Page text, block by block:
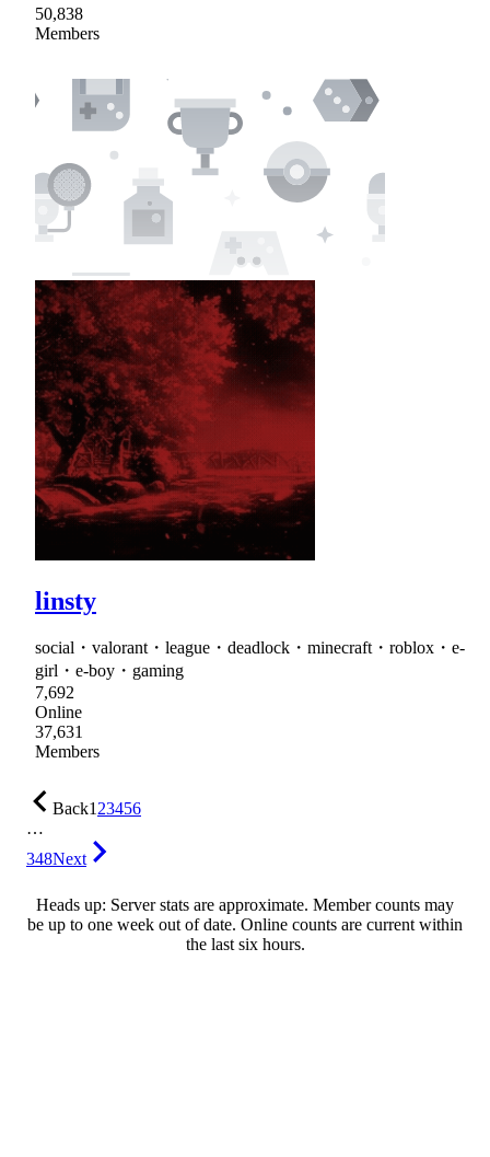
50,838
Members
linsty
social・valorant・league・deadlock・minecraft・roblox・e-
girl・e-boy・gaming
7,692
Online
37,631
Members
Back123456
…
348Next
Heads up: Server stats are approximate. Member counts may
be up to one week out of date. Online counts are current within
the last six hours.